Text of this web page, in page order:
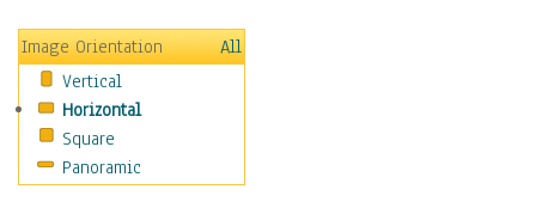
Fantasy
Figurative
Hobbies
Holidays
Home & Hearth
Maps
Image Orientation
All
Vertical
Horizontal
Square
Panoramic